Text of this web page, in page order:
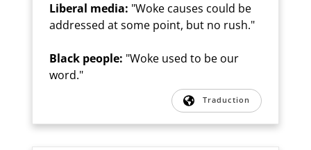
Liberal media: "Woke causes could be
addressed at some point, but no rush."
Black people: "Woke used to be our
word."
Traduction